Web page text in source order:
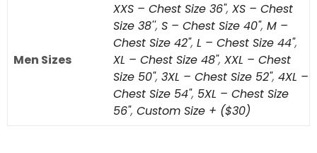
Men Sizes
XXS – Chest Size 36", XS – Chest
Size 38'', S – Chest Size 40", M –
Chest Size 42", L – Chest Size 44",
XL – Chest Size 48", XXL – Chest
Size 50", 3XL – Chest Size 52", 4XL –
Chest Size 54", 5XL – Chest Size
56", Custom Size + ($30)